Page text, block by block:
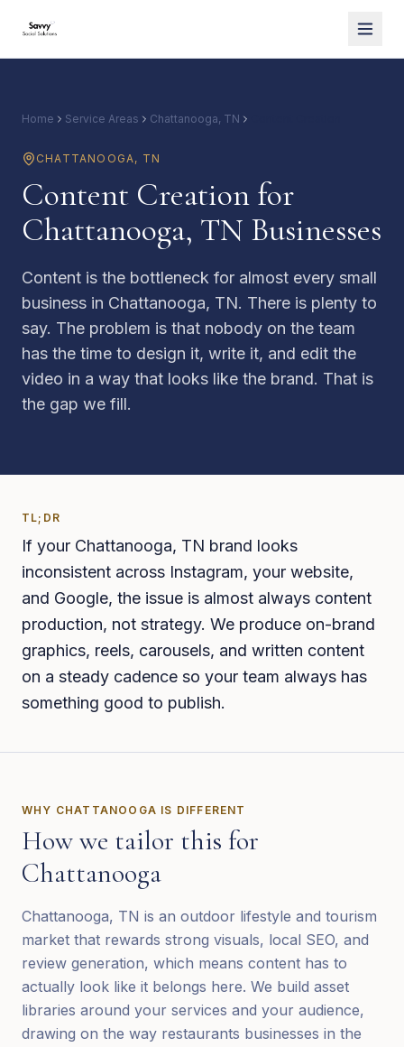
Home Service Areas Chattanooga, TN
CHATTANOOGA, TN
Content Creation for
Chattanooga, TN Businesses
Content is the bottleneck for almost every small
business in Chattanooga, TN. There is plenty to
say. The problem is that nobody on the team
has the time to design it, write it, and edit the
video in a way that looks like the brand. That is
the gap we fill.
TL;DR
If your Chattanooga, TN brand looks
inconsistent across Instagram, your website,
and Google, the issue is almost always content
production, not strategy. We produce on-brand
graphics, reels, carousels, and written content
on a steady cadence so your team always has
something good to publish.
WHY CHATTANOOGA IS DIFFERENT
How we tailor this for
Chattanooga
Chattanooga, TN is an outdoor lifestyle and tourism
market that rewards strong visuals, local SEO, and
review generation, which means content has to
actually look like it belongs here. We build asset
libraries around your services and your audience,
drawing on the way restaurants businesses in the